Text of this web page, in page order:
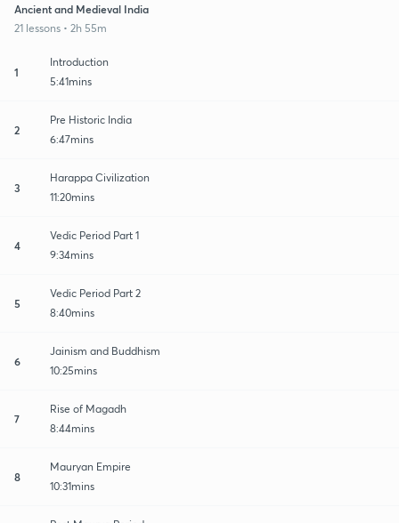
Ancient and Medieval India
21 lessons • 2h 55m
1
Introduction
5:41mins
2
Pre Historic India
6:47mins
3
Harappa Civilization
11:20mins
4
Vedic Period Part 1
9:34mins
5
Vedic Period Part 2
8:40mins
6
Jainism and Buddhism
10:25mins
7
Rise of Magadh
8:44mins
8
Mauryan Empire
10:31mins